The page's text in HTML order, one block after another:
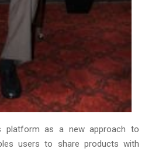
platform as a new approach to
users to share products with